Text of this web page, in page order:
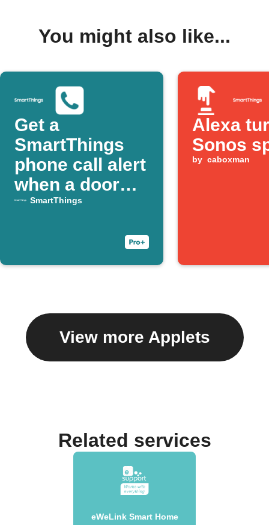
You might also like...
Get a
SmartThings
phone call alert
when a door
opens
SmartThings
Alexa
Sonos
by caboxman
View more Applets
Related services
eWeLink Smart Home